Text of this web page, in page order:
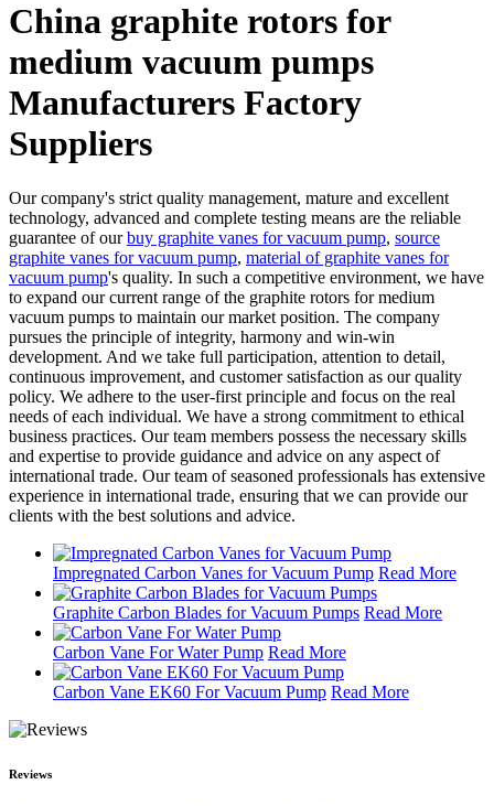
China graphite rotors for
medium vacuum pumps
Manufacturers Factory
Suppliers
Our company's strict quality management, mature and excellent
technology, advanced and complete testing means are the reliable
guarantee of ourbuy graphite vanes for vacuum pump, source
graphite vanes for vacuum pump, material of graphite vanes for
vacuum pump's quality. In such a competitive environment, we have
to expand our current range of the graphite rotors for medium
vacuum pumps to maintain our market position. The company
pursues the principle of integrity, harmony and win-win
development. And we take full participation, attention to detail,
continuous improvement, and customer satisfaction as our quality
policy. We adhere to the user-first principle and focus on the real
needs of each individual. We have a strong commitment to ethical
business practices. Our team members possess the necessary skills
and expertise to provide guidance and advice on any aspect of
international trade. Our team of seasoned professionals has extensive
experience in international trade, ensuring that we can provide our
clients with the best solutions and advice.
Impregnated Carbon Vanes for Vacuum Pump Read More
Graphite Carbon Blades for Vacuum Pumps Read More
Carbon Vane For Water Pump Read More
Carbon Vane EK60 For Vacuum Pump Read More
Reviews